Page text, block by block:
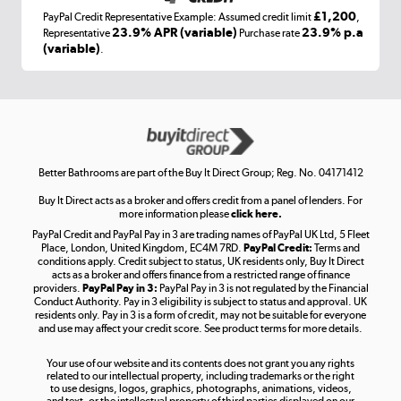
Laptops, phones, and all things tech
Get the look for less
Shop now »
Take to the skies
Shop now »
Shop now »
PayPal Credit Representative Example: Assumed credit limit£1,200,
Representative23.9% APR (variable) Purchase rate23.9% p.a
(variable).
Better Bathrooms are part of the Buy It Direct Group; Reg. No. 04171412
Buy It Direct acts as a broker and offers credit from a panel of lenders. For
more information pleaseclick here.
PayPal Credit and PayPal Pay in 3 are trading names of PayPal UK Ltd, 5 Fleet
Place, London, United Kingdom, EC4M 7RD. PayPal Credit: Terms and
conditions apply. Credit subject to status, UK residents only, Buy It Direct
acts as a broker and offers finance from a restricted range of finance
providers. PayPal Pay in 3: PayPal Pay in 3 is not regulated by the Financial
Conduct Authority. Pay in 3 eligibility is subject to status and approval. UK
residents only. Pay in 3 is a form of credit, may not be suitable for everyone
and use may affect your credit score. See product terms for more details.
Your use of our website and its contents does not grant you any rights
related to our intellectual property, including trademarks or the right
to use designs, logos, graphics, photographs, animations, videos,